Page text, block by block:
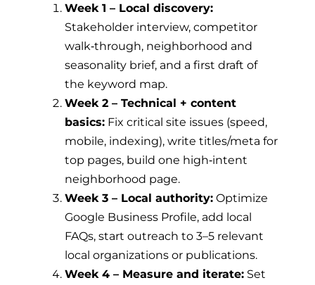
Week 1 – Local discovery:
Stakeholder interview, competitor
walk‑through, neighborhood and
seasonality brief, and a first draft of
the keyword map.
Week 2 – Technical + content
basics: Fix critical site issues (speed,
mobile, indexing), write titles/meta for
top pages, build one high‑intent
neighborhood page.
Week 3 – Local authority: Optimize
Google Business Profile, add local
FAQs, start outreach to 3–5 relevant
local organizations or publications.
Week 4 – Measure and iterate: Set